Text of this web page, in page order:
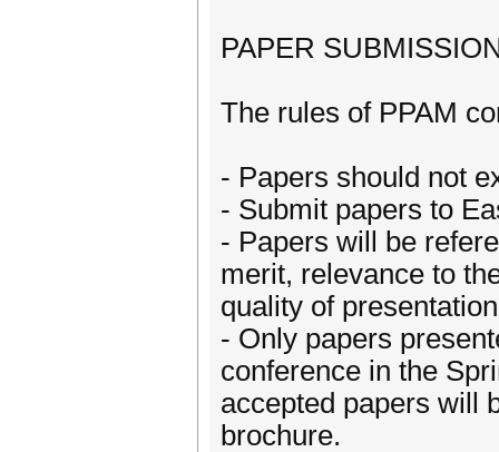
PAPER
The rules of PPAM
- Papers should not
- Submit papers to
- Papers will be
merit, relevance to
quality of
- Only papers
conference in the
accepted papers will
brochure.